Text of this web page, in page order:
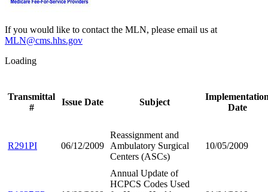
If you would like to contact the MLN, please email us at
MLN@cms.hhs.gov
Loading
Transmittal
#
Issue Date Subject
Date
R291PI 06/12/2009
Reassignment and
Ambulatory Surgical
Centers (ASCs)
10/05/2009
Annual Update of
HCPCS Codes Used